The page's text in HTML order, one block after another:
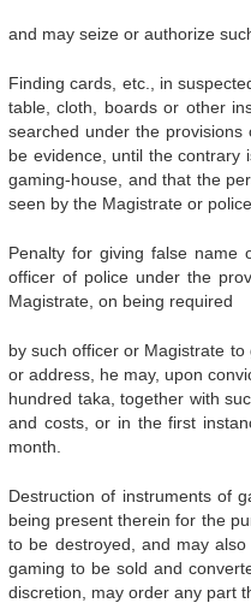
and may seize or authorize
Finding cards, etc., in
table, cloth, boards or other
searched under the
be evidence, until the contrary
gaming-house, and that the
seen by the Magistrate or
Penalty for giving false name
officer of police under the
Magistrate, on being required
by such officer or Magistrate
or address, he may, upon
hundred taka, together with
and costs, or in the first
month.
Destruction of instruments of
being present therein for the
to be destroyed, and may
gaming to be sold and
discretion, may order any part